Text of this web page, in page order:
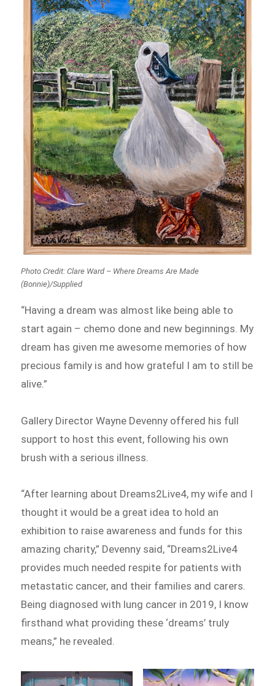
Photo Credit: Clare Ward – Where Dreams Are Made
(Bonnie)/Supplied
“Having a dream was almost like being able to
start again – chemo done and new beginnings. My
dream has given me awesome memories of how
precious family is and how grateful I am to still be
alive.”
Gallery Director Wayne Devenny offered his full
support to host this event, following his own
brush with a serious illness.
“After learning about Dreams2Live4, my wife and I
thought it would be a great idea to hold an
exhibition to raise awareness and funds for this
amazing charity,” Devenny said, “Dreams2Live4
provides much needed respite for patients with
metastatic cancer, and their families and carers.
Being diagnosed with lung cancer in 2019, I know
firsthand what providing these ‘dreams’ truly
means,” he revealed.